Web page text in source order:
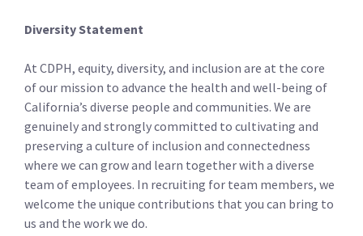
Diversity Statement
At CDPH, equity, diversity, and inclusion are at the core
of our mission to advance the health and well-being of
California’s diverse people and communities. We are
genuinely and strongly committed to cultivating and
preserving a culture of inclusion and connectedness
where we can grow and learn together with a diverse
team of employees. In recruiting for team members, we
welcome the unique contributions that you can bring to
us and the work we do.